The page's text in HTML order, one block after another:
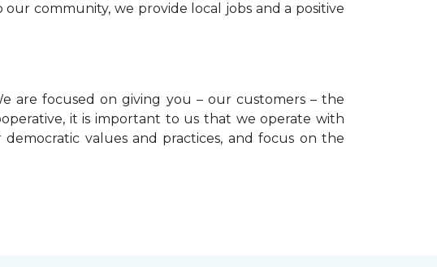
community, we provide local jobs and a positive
are focused on giving you – our customers – the
it is important to us that we operate with
values and practices, and focus on the